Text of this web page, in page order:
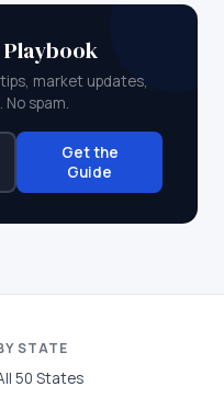
market updates,
spam.
Get the
Guide
STATE
50 States